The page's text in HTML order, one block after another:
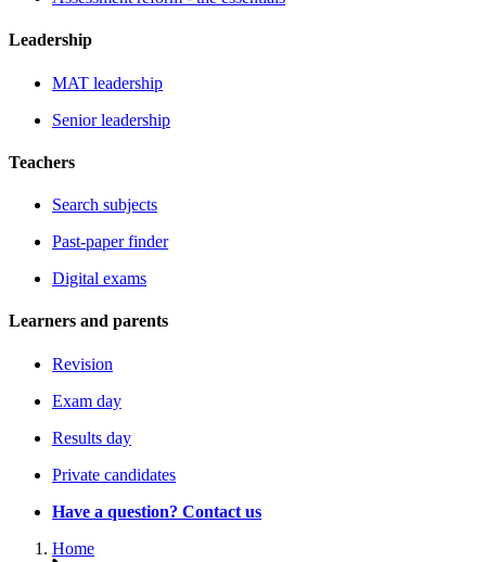
Leadership
MAT leadership
Senior leadership
Teachers
Search subjects
Past-paper finder
Digital exams
Learners and parents
Revision
Exam day
Results day
Private candidates
Have a question? Contact us
Home